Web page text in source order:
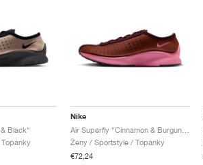
Black"
Nike
Air Superfly "Cinnamon & Burgundy Crush"
Ženy / Sportstyle / Topánky
€72,24